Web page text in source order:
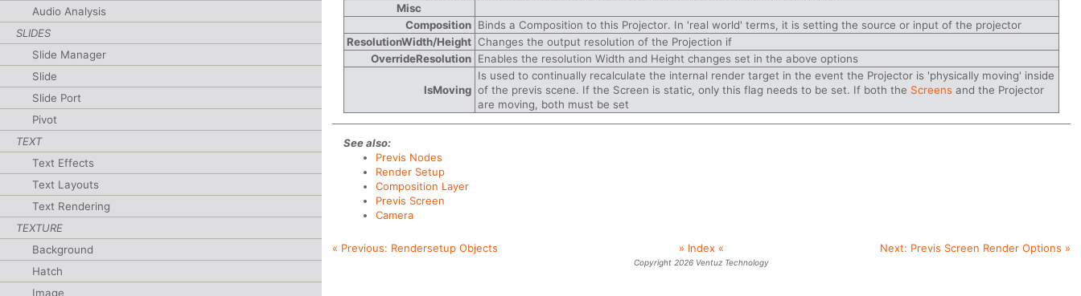
Audio Analysis
SLIDES
Slide Manager
Slide
Slide Port
Pivot
TEXT
Text Effects
Text Layouts
Text Rendering
TEXTURE
Background
Hatch
Image
Misc
Composition Binds a Composition to this Projector. In 'real world' terms, it is setting the source or input of the projector
ResolutionWidth/Height Changes the output resolution of the Projection if
OverrideResolution Enables the resolution Width and Height changes set in the above options
IsMoving
Is used to continually recalculate the internal render target in the event the Projector is 'physically moving' inside
of the previs scene. If the Screen is static, only this flag needs to be set. If both the Screensand the Projector
are moving, both must be set
See also:
Previs Nodes
Render Setup
Composition Layer
Previs Screen
Camera
« Previous: Rendersetup Objects » Index « Next: Previs Screen Render Options »
Copyright 2026 Ventuz Technology